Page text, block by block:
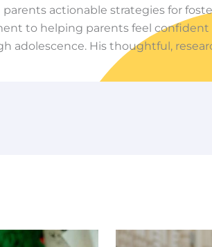
parents actionable strategies for
to helping parents feel
adolescence. His thoughtful,